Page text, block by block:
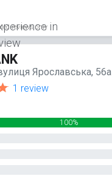
reviews only
Ярославська, 56а
1 review
100%